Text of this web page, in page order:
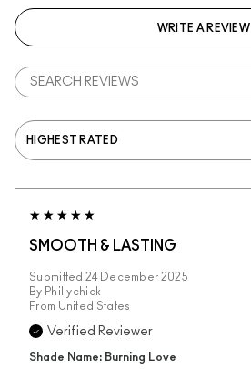
WRITE A REVIEW
SMOOTH & LASTING
Submitted 24 December 2025
By Phillychick
From United States
Verified Reviewer
Shade Name: Burning Love